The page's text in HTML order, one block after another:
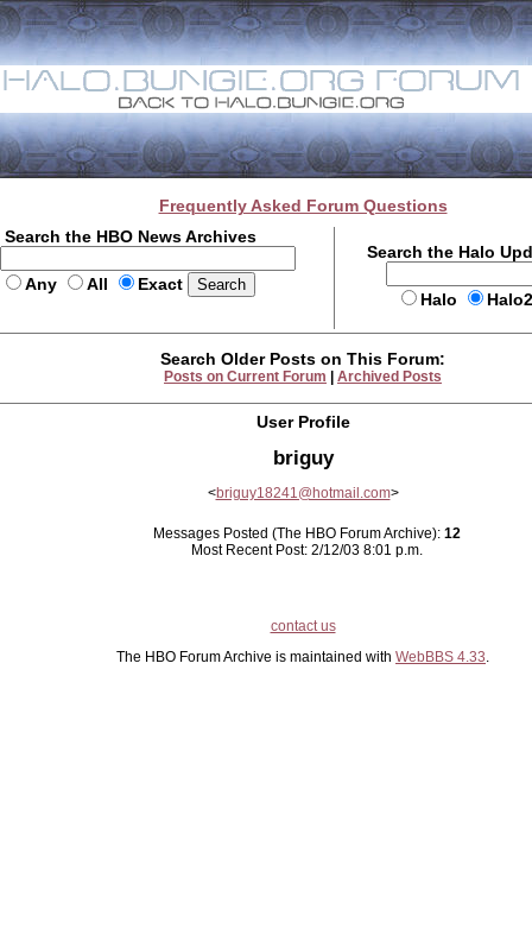
Frequently Asked Forum Questions
Search the HBO News Archives
Any All Exact
Search the Halo
Halo
Search Older Posts on This Forum:
Posts on Current Forum Archived Posts
User Profile
briguy
<briguy18241@hotmail.com>
Messages Posted (The HBO Forum Archive): 12
Most Recent Post: 2/12/03 8:01 p.m.
contact us
The HBO Forum Archive is maintained with WebBBS 4.33.